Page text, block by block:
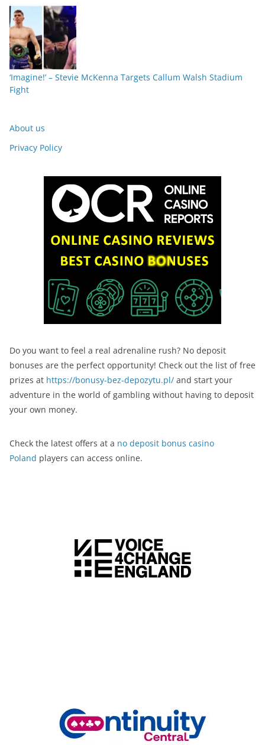
‘Imagine!’ – Stevie McKenna Targets Callum Walsh Stadium
Fight
About us
Privacy Policy
Do you want to feel a real adrenaline rush? No deposit
bonuses are the perfect opportunity! Check out the list of free
prizes at https://bonusy-bez-depozytu.pl/ and start your
adventure in the world of gambling without having to deposit
your own money.
Check the latest offers at a no deposit bonus casino
Poland players can access online.